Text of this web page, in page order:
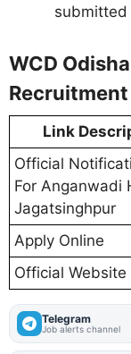
submitted
WCD
Link
Official
For Anganwadi
Jagatsinghpur
Apply Online
Official Website
Telegram
Job alerts channel